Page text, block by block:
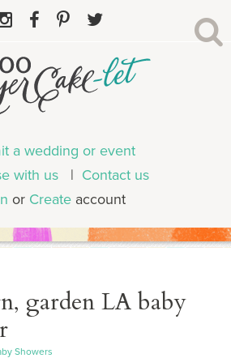
a wedding or event
with us | Contact us
or Create account
garden LA baby
Showers